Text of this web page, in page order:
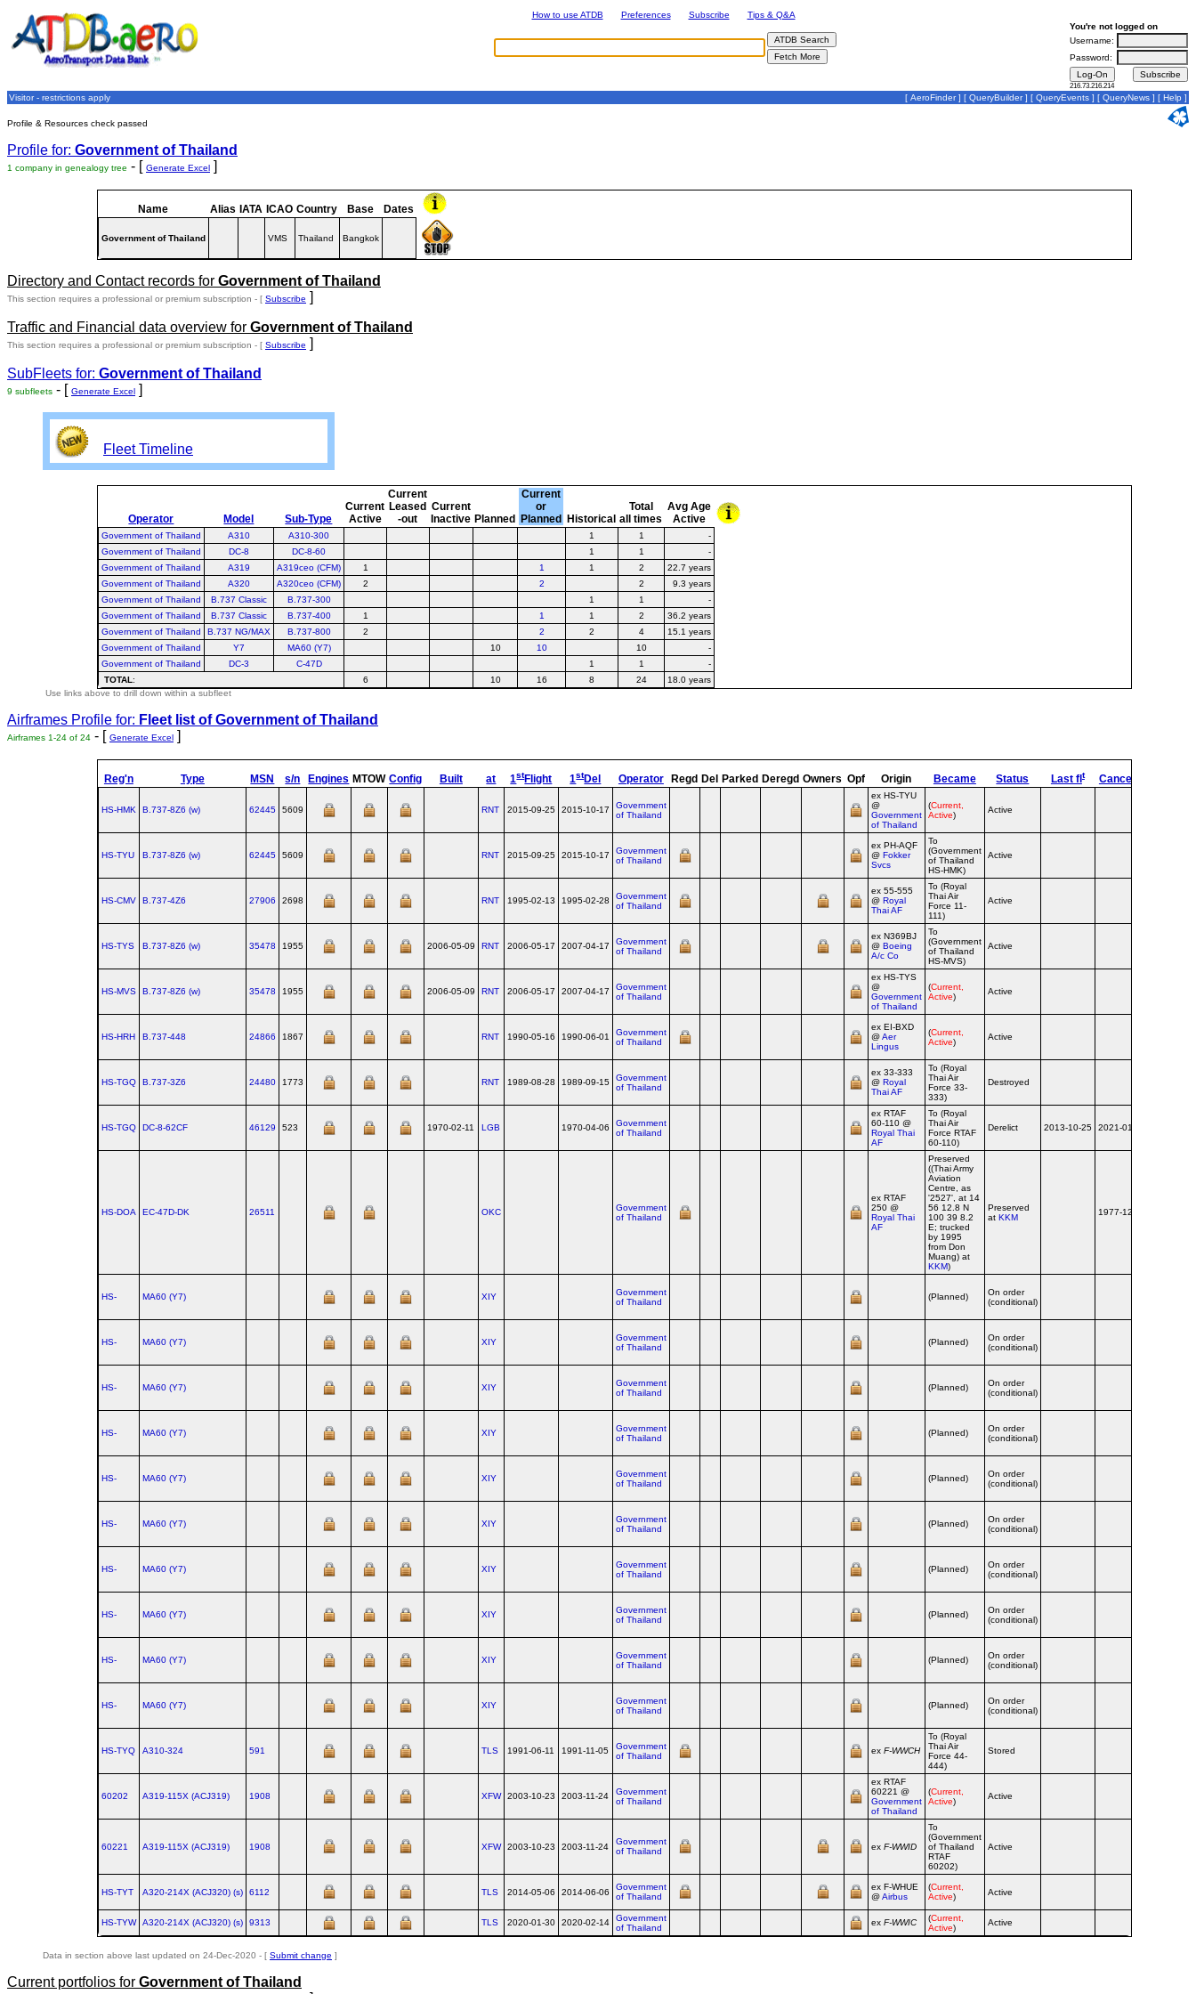
How to use ATDB Preferences Subscribe
Tips & Q&A
You're not logged on
Username:
Password:
216.73.216.214
Visitor - restrictions apply [ AeroFinder] [ QueryBuilder] [ QueryEvents ] [ QueryNews ] [ Help ]
Profile & Resources check passed
Profile for: Government of Thailand
1 company in genealogy tree - [ Generate Excel ]
Name Alias IATA ICAO Country Base Dates
Government of Thailand VMS Thailand Bangkok
Directory and Contact records for Government of Thailand
This section requires a professional or premium subscription - [ Subscribe ]
Traffic and Financial data overview for Government of Thailand
This section requires a professional or premium subscription - [ Subscribe ]
SubFleets for: Government of Thailand
9 subfleets - [ Generate Excel ]
Fleet Timeline
Operator Model Sub-Type
Current
Active
Current
Leased
-out
Current
Inactive Planned
Current
or
Planned
Historical
Total
all times
Avg Age
Active
Government of Thailand A310 A310-300 1 1
-
Government of Thailand
DC-8 DC-8-60 1 1
-
Government of Thailand
A319 A319ceo (CFM) 1 1 1 2
22.7 years
Government of Thailand
A320 A320ceo (CFM) 2 2 2
9.3 years
Government of Thailand
B.737 Classic B.737-300 1 1
-
Government of Thailand
B.737 Classic B.737-400 1 1 1 2
36.2 years
Government of Thailand
B.737 NG/MAX B.737-800 2 2 2 4
15.1 years
Government of Thailand
Y7 MA60 (Y7) 10 10 10
-
Government of Thailand
DC-3 C-47D 1 1
-
TOTAL: 6 10 16 8 24
18.0 years
Use links above to drill down within a subfleet
Airframes Profile for: Fleet list ofGovernment of Thailand
Airframes 1-24 of 24 - [ Generate Excel ]
Reg'n Type MSN s/n Engines MTOW Config Built at 1stFlight 1stDel Operator Regd Del Parked Deregd Owners Opf Origin Became Status Last fl t Cancel
HS-HMK B.737‑8Z6 (w) 62445 5609 RNT 2015-09-25 2015-10-17
Government
of Thailand
ex HS‑TYU
@
Government
of Thailand
(Current,
Active)
Active
HS-TYU B.737‑8Z6 (w) 62445 5609 RNT 2015-09-25 2015-10-17
Government
of Thailand
ex PH‑AQF
@Fokker
Svcs
To
(Government
of Thailand
HS-HMK)
Active
HS-CMV B.737‑4Z6 27906 2698 RNT 1995-02-13 1995-02-28
Government
of Thailand
ex 55‑555
@Royal
Thai AF
To (Royal
Thai Air
Force 11-
111)
Active
HS-TYS B.737‑8Z6 (w) 35478 1955 2006-05-09 RNT 2006-05-17 2007-04-17
Government
of Thailand
ex N369BJ
@Boeing
A/c Co
To
(Government
of Thailand
HS-MVS)
Active
HS-MVS B.737‑8Z6 (w) 35478 1955 2006-05-09 RNT 2006-05-17 2007-04-17
Government
of Thailand
ex HS‑TYS
@
Government
of Thailand
(Current,
Active)
Active
HS-HRH B.737‑448 24866 1867 RNT 1990-05-16 1990-06-01
Government
of Thailand
ex EI‑BXD
@Aer
Lingus
(Current,
Active)
Active
HS-TGQ B.737‑3Z6 24480 1773 RNT 1989-08-28 1989-09-15
Government
of Thailand
ex 33‑333
@Royal
Thai AF
To (Royal
Thai Air
Force 33-
333)
Destroyed
HS-TGQ DC‑8‑62CF 46129 523 1970-02-11 LGB 1970-04-06
Government
of Thailand
ex RTAF
60‑110 @
Royal Thai
AF
To (Royal
Thai Air
Force RTAF
60-110)
Derelict 2013-10-25 2021-01-30
HS-DOA EC‑47D‑DK 26511 OKC
Government
of Thailand
ex RTAF
250 @
Royal Thai
AF
Preserved
((Thai Army
Aviation
Centre, as
'2527', at 14
56 12.8 N
100 39 8.2
E; trucked
by 1995
from Don
Muang) at
KKM)
Preserved
atKKM
1977-12
HS- MA60 (Y7) XIY
Government
of Thailand
(Planned)
On order
(conditional)
HS- MA60 (Y7) XIY
Government
of Thailand
(Planned)
On order
(conditional)
HS- MA60 (Y7) XIY
Government
of Thailand
(Planned)
On order
(conditional)
HS- MA60 (Y7) XIY
Government
of Thailand
(Planned)
On order
(conditional)
HS- MA60 (Y7) XIY
Government
of Thailand
(Planned)
On order
(conditional)
HS- MA60 (Y7) XIY
Government
of Thailand
(Planned)
On order
(conditional)
HS- MA60 (Y7) XIY
Government
of Thailand
(Planned)
On order
(conditional)
HS- MA60 (Y7) XIY
Government
of Thailand
(Planned)
On order
(conditional)
HS- MA60 (Y7) XIY
Government
of Thailand
(Planned)
On order
(conditional)
HS- MA60 (Y7) XIY
Government
of Thailand
(Planned)
On order
(conditional)
HS-TYQ A310‑324 591 TLS 1991-06-11 1991-11-05
Government
of Thailand
exF‑WWCH
To (Royal
Thai Air
Force 44-
444)
Stored
60202 A319‑115X (ACJ319) 1908 XFW 2003-10-23 2003-11-24
Government
of Thailand
ex RTAF
60221 @
Government
of Thailand
(Current,
Active)
Active
60221 A319‑115X (ACJ319) 1908 XFW 2003-10-23 2003-11-24
Government
of Thailand
exF‑WWID
To
(Government
of Thailand
RTAF
60202)
Active
HS-TYT A320‑214X (ACJ320) (s) 6112 TLS 2014-05-06 2014-06-06
Government
of Thailand
ex F‑WHUE
@Airbus
(Current,
Active) Active
HS-TYW A320‑214X (ACJ320) (s) 9313 TLS 2020-01-30 2020-02-14
Government
of Thailand
exF‑WWIC (Current,
Active)
Active
Data in section above last updated on 24-Dec-2020 - [ Submit change ]
Current portfolios for Government of Thailand